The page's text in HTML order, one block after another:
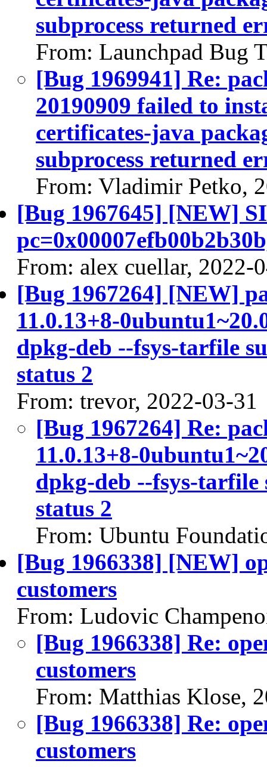
subprocess returned
From: Launchpad Bug
[Bug 1969941] Re:
20190909 failed to
certificates-java
subprocess returned
From: Vladimir Petko,
[Bug 1967645] [NEW]
From: alex cuellar, 2022-
[Bug 1967264] [NEW]
11.0.13+8-
dpkg-deb --fsys-tarfile
status 2
From: trevor, 2022-03-31
[Bug 1967264] Re:
11.0.13+8-
dpkg-deb --fsys-tarfile
status 2
From: Ubuntu
[Bug 1966338] [NEW]
customers
From: Ludovic
[Bug 1966338] Re:
customers
From: Matthias Klose,
[Bug 1966338] Re:
customers